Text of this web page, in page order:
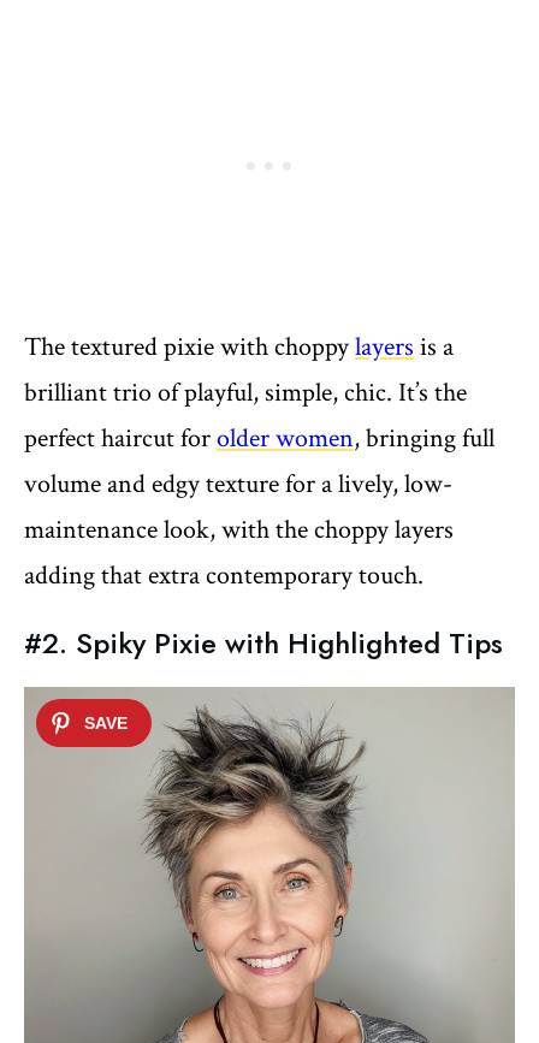
The textured pixie with choppylayers is a
brilliant trio of playful, simple, chic. It’s the
perfect haircut forolder women, bringing full
volume and edgy texture for a lively, low-
maintenance look, with the choppy layers
adding that extra contemporary touch.
#2. Spiky Pixie with Highlighted Tips